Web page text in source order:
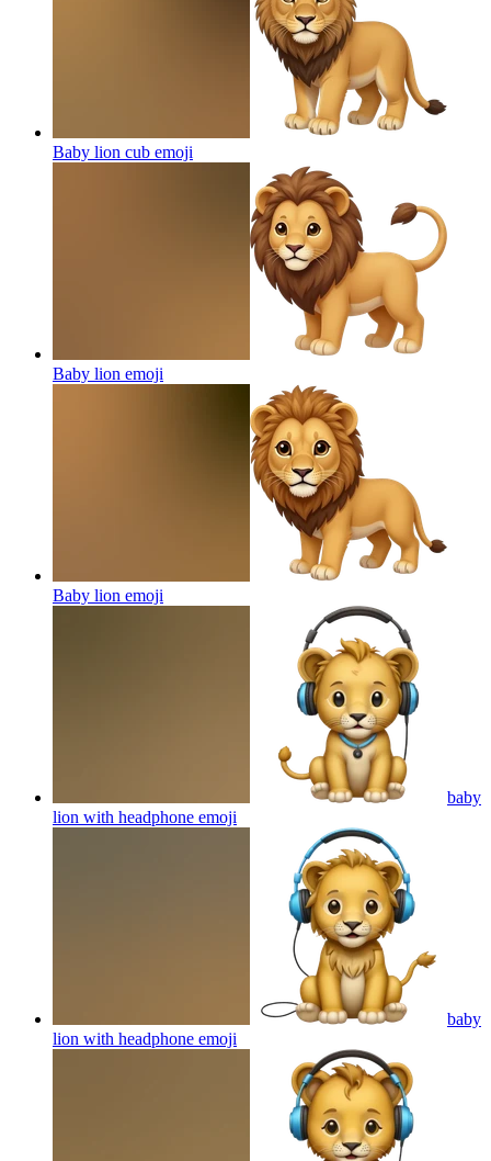
Baby lion cub emoji
Baby lion emoji
Baby lion emoji
baby
lion with headphone emoji
baby
lion with headphone emoji